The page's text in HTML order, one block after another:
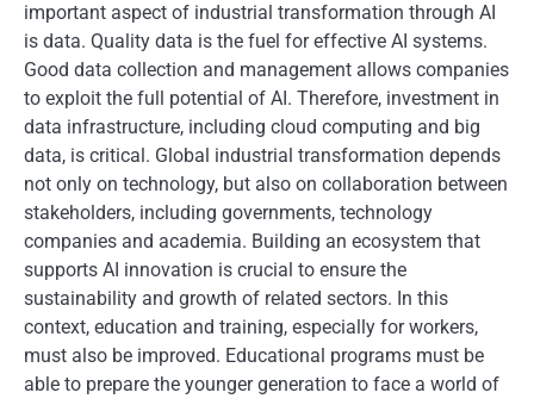
important aspect of industrial transformation through AI
is data. Quality data is the fuel for effective AI systems.
Good data collection and management allows companies
to exploit the full potential of AI. Therefore, investment in
data infrastructure, including cloud computing and big
data, is critical. Global industrial transformation depends
not only on technology, but also on collaboration between
stakeholders, including governments, technology
companies and academia. Building an ecosystem that
supports AI innovation is crucial to ensure the
sustainability and growth of related sectors. In this
context, education and training, especially for workers,
must also be improved. Educational programs must be
able to prepare the younger generation to face a world of